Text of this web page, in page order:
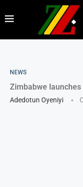
NEWS
Zimbabwe
Adedotun Oyeniyi